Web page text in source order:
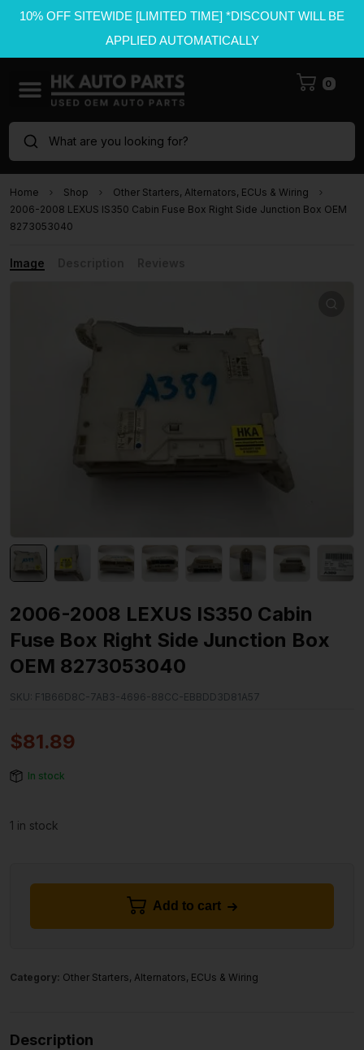
10% OFF SITEWIDE [LIMITED TIME] *DISCOUNT WILL BE
APPLIED AUTOMATICALLY
0
What are you looking for?
Home Shop
Other Starters, Alternators, ECUs & Wiring
2006-2008 LEXUS IS350 Cabin Fuse Box Right Side Junction Box OEM
8273053040
Image
2006-2008 LEXUS IS350 Cabin
Fuse Box Right Side Junction Box
OEM 8273053040
SKU: F1B66D8C-7AB3-4696-88CC-EBBDD3D81A57
$81.89
In stock
1 in stock
Add to cart
Category: Other Starters, Alternators, ECUs & Wiring
Description